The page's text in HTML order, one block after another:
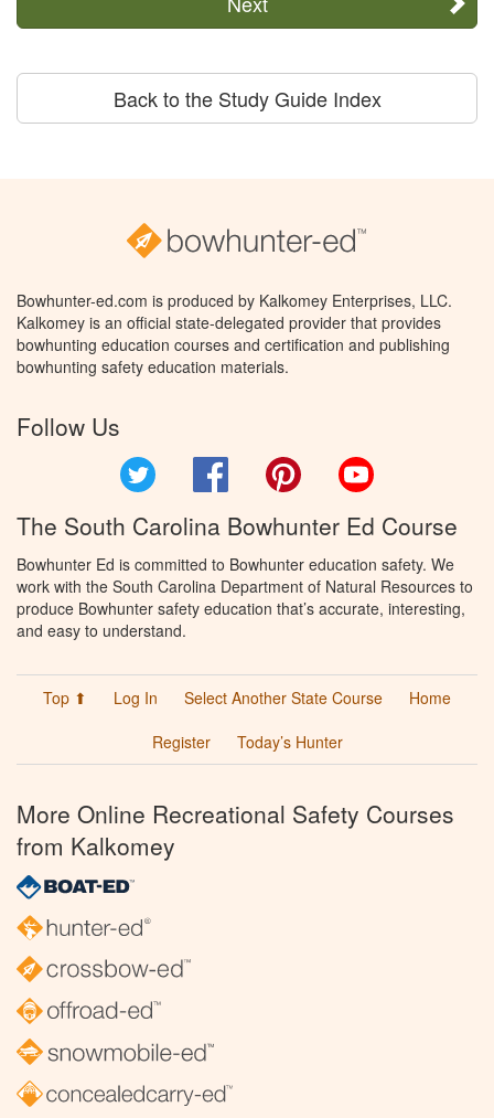
Back to the Study Guide Index
Bowhunter-ed.com is produced by Kalkomey Enterprises, LLC.
Kalkomey is an official state-delegated provider that provides
bowhunting education courses and certification and publishing
bowhunting safety education materials.
Follow Us
Facebook Pinterest
The South Carolina Bowhunter Ed Course
Bowhunter Ed is committed to Bowhunter education safety. We
work with the South Carolina Department of Natural Resources to
produce Bowhunter safety education that’s accurate, interesting,
and easy to understand.
Top ⬆ Log In Select Another State Course
Home
Register
Today’s Hunter
More Online Recreational Safety Courses
from Kalkomey